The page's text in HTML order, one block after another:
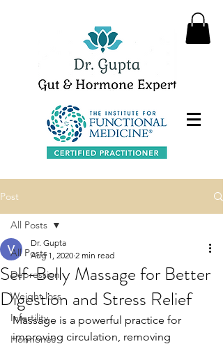
Post
All Posts
Depression
Weight loss
Infertility
Hormones
All Posts
Self-Belly Massage for Better
Digestion and Stress Relief
Dr. Gupta
Aug 1, 2020 2 min read
Massage is a powerful practice for
improving circulation, removing